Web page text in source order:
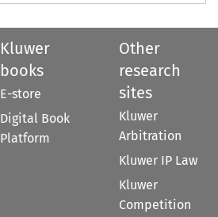
Kluwer
books
E-store
Digital Book
Platform
Other
research
sites
Kluwer
Arbitration
Kluwer IP Law
Kluwer
Competition